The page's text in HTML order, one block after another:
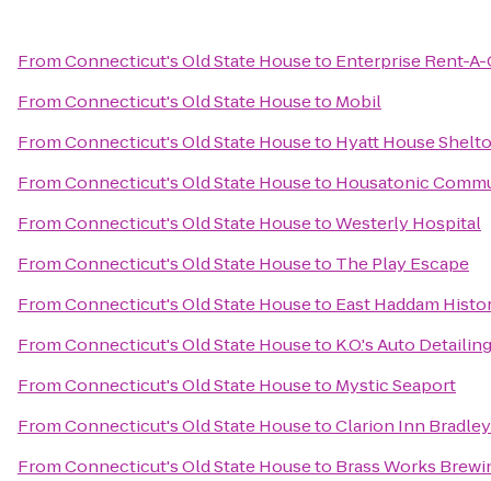
FromConnecticut's Old State Houseto Enterprise Rent-A-
FromConnecticut's Old State Houseto Mobil
FromConnecticut's Old State Houseto Hyatt House
FromConnecticut's Old State Houseto Housatonic
FromConnecticut's Old State HousetoWesterly Hospital
FromConnecticut's Old State Houseto The Play Escape
FromConnecticut's Old State Houseto East Haddam
FromConnecticut's Old State Houseto K.O.'s Auto Detailing
FromConnecticut's Old State Houseto Mystic Seaport
FromConnecticut's Old State HousetoClarion Inn
FromConnecticut's Old State Houseto Brass Works